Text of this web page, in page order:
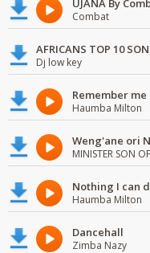
UJANA By
Combat
AFRICANS TOP 10
Dj low key
Remember me
Haumba Milton
MINISTER SON
Nothing I can
Haumba Milton
Dancehall
Zimba Nazy